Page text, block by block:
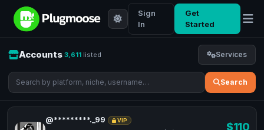
Sign
In
Get
Started
Accounts 3,611 listed Services
Search
@*********._99 VIP
$110